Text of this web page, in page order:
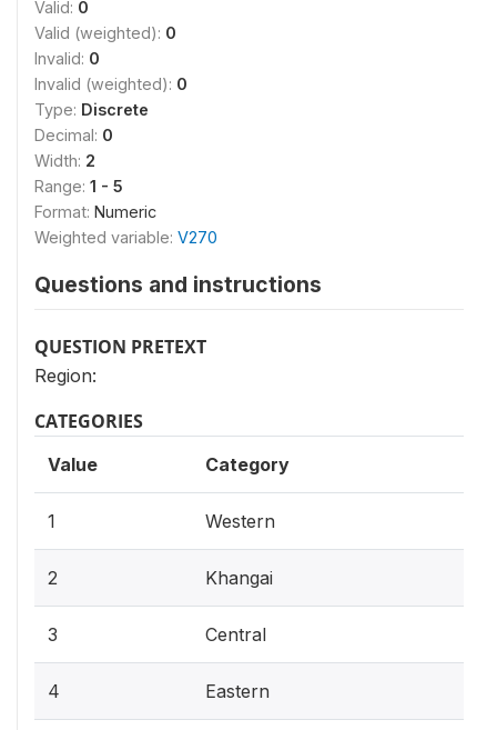
Valid: 0
Valid (weighted): 0
Invalid: 0
Invalid (weighted): 0
Type: Discrete
Decimal: 0
Width: 2
Range: 1 - 5
Format: Numeric
Weighted variable: V270
Questions and instructions
QUESTION PRETEXT
Region:
CATEGORIES
Value Category
1 Western
2 Khangai
3 Central
4 Eastern